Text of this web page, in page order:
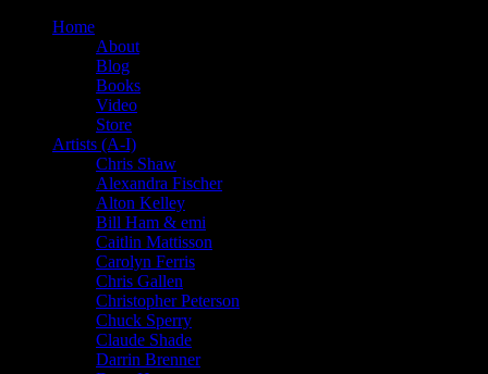
Home
About
Blog
Books
Video
Store
Artists (A-I)
Chris Shaw
Alexandra Fischer
Alton Kelley
Bill Ham & emi
Caitlin Mattisson
Carolyn Ferris
Chris Gallen
Christopher Peterson
Chuck Sperry
Claude Shade
Darrin Brenner